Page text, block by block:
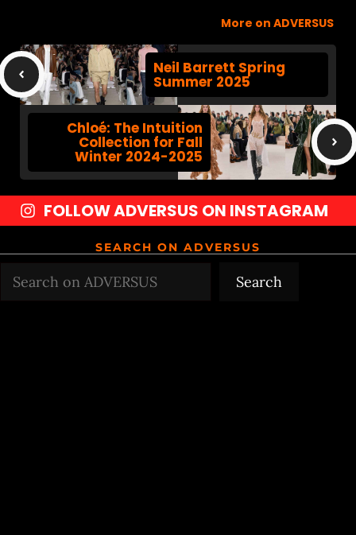
More on ADVERSUS
Neil Barrett Spring
Summer 2025
Chloé: The Intuition
Collection for Fall
Winter 2024-2025
FOLLOW ADVERSUS ON INSTAGRAM
SEARCH ON ADVERSUS
Search